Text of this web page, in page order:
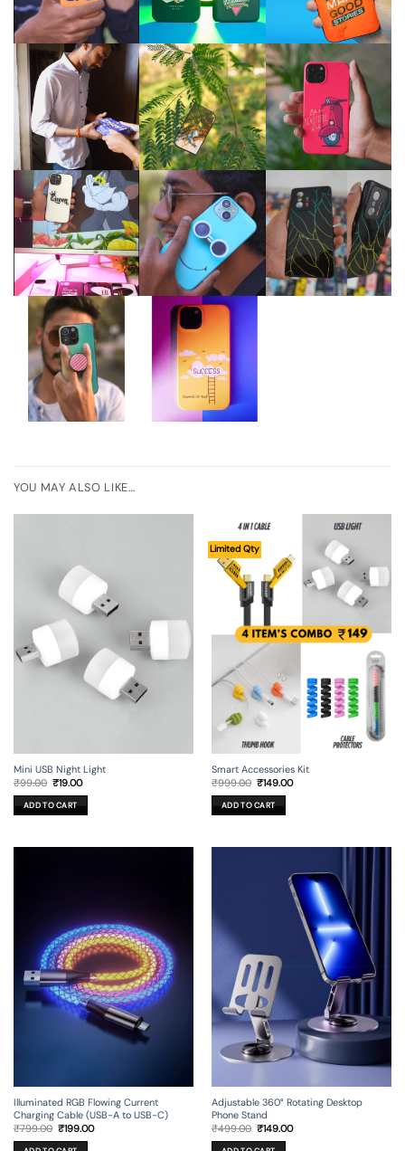
YOU MAY ALSO LIKE…
Mini USB Night Light
₹99.00 Original
was:
₹99.00.
₹19.00Current
is:
₹19.00.
ADD TO CART
Limited Qty
Smart Accessories Kit
₹999.00 Original
was:
₹999.00.
₹149.00Current
ADD TO CART
Illuminated RGB Flowing Current
Charging Cable (USB-A to USB-C)
₹799.00 Original
was:
₹199.00Current
Adjustable 360° Rotating Desktop
Phone Stand
₹499.00 Original
was:
₹149.00Current